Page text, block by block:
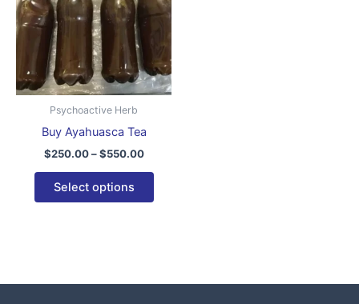
Psychoactive Herb
Buy Ayahuasca Tea
$250.00 – $550.00
Select options
multiple
The
options
may
product
page